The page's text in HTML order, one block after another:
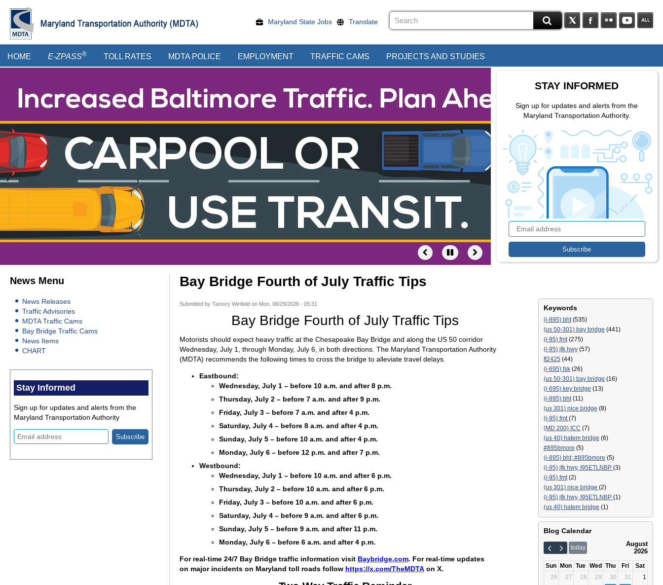
main
content
Maryland State Jobs Translate
menu
HOME E-ZPASS® TOLL RATES MDTA POLICE EMPLOYMENT TRAFFIC CAMS PROJECTS AND STUDIES
STAY INFORMED
Sign up for updates and alerts from the
Maryland Transportation Authority.
News Menu
News Releases
Traffic Advisories
MDTA Traffic Cams
Bay Bridge Traffic Cams
News Items
CHART
Stay Informed
Sign up for updates and alerts from the
Maryland Transportation Authority
Bay Bridge Fourth of July Traffic Tips
Submitted by Tamory Winfield on Mon, 06/29/2026 - 05:31
Bay Bridge Fourth of July Traffic Tips
Motorists should expect heavy traffic at the Chesapeake Bay Bridge and along the US 50 corridor
Wednesday, July 1, through Monday, July 6, in both directions. The Maryland Transportation Authority
(MDTA) recommends the following times to cross the bridge to alleviate travel delays.
Eastbound:
Wednesday, July 1 – before 10 a.m. and after 8 p.m.
Thursday, July 2 – before 7 a.m. and after 9 p.m.
Friday, July 3 – before 7 a.m. and after 4 p.m.
Saturday, July 4 – before 8 a.m. and after 4 p.m.
Sunday, July 5 – before 10 a.m. and after 4 p.m.
Monday, July 6 – before 12 p.m. and after 7 p.m.
Westbound:
Wednesday, July 1 – before 10 a.m. and after 6 p.m.
Thursday, July 2 – before 10 a.m. and after 6 p.m.
Friday, July 3 – before 10 a.m. and after 6 p.m.
Saturday, July 4 – before 9 a.m. and after 6 p.m.
Sunday, July 5 – before 9 a.m. and after 11 p.m.
Monday, July 6 – before 6 a.m. and after 4 p.m.
For real-time 24/7 Bay Bridge traffic information visit Baybridge.com. For real-time updates
on major incidents on Maryland toll roads follow https://x.com/TheMDTAon X.
Keywords
(i-895) bht(535)
(us 50-301) bay bridge (441)
(i-95) fmt(275)
(i-95) jfk hwy(57)
ft2425(44)
(i-695) fsk(26)
(us 50-301) bay bridge (16)
(i-695) key bridge (13)
(i-895) bht(11)
(us 301) nice bridge (8)
(i-95) fmt(7)
(MD 200) ICC (7)
(us 40) hatem bridge (6)
#895bmore (5)
(i-895) bht; #895bmore (5)
(i-95) jfk hwy, I95ETLNBP (3)
(i-95) fmt(2)
(us 301) nice bridge (2)
(i-95) jfk hwy, I95ETLNBP (1)
(us 40) hatem bridge (1)
Blog Calendar
today
August
2026
Sun Mon Tue Wed Thu Fri
Sat
26
27 28 29 30 31 1